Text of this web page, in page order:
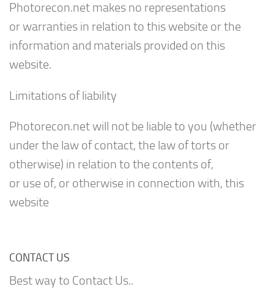
Photorecon.net makes no representations
or warranties in relation to this website or the
information and materials provided on this
website.
Limitations of liability
Photorecon.net will not be liable to you (whether
under the law of contact, the law of torts or
otherwise) in relation to the contents of,
or use of, or otherwise in connection with, this
website
CONTACT US
Best way to Contact Us..